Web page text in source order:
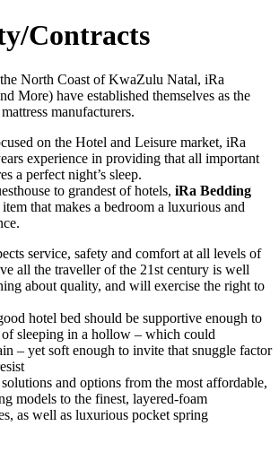
Contracts
North Coast of KwaZulu Natal, iRa
More) have established themselves as the
manufacturers.
on the Hotel and Leisure market, iRa
experience in providing that all important
a perfect night’s sleep.
to grandest of hotels, iRa Bedding
that makes a bedroom a luxurious and
service, safety and comfort at all levels of
all the traveller of the 21st century is well
about quality, and will exercise the right to
hotel bed should be supportive enough to
sleeping in a hollow – which could
– yet soft enough to invite that snuggle factor
and options from the most affordable,
models to the finest, layered-foam
as well as luxurious pocket spring